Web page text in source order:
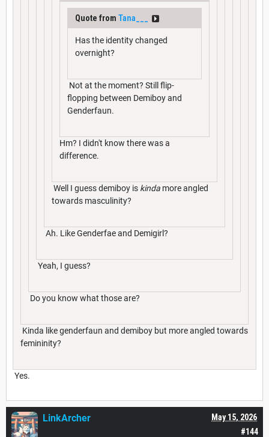
Quote from Tana___
Has the identity changed
overnight?
Not at the moment? Still flip-
flopping between Demiboy and
Genderfaun.
Hm? I didn't know there was a
difference.
Well I guess demiboy is kinda more angled
towards masculinity?
Ah. Like Genderfae and Demigirl?
Yeah, I guess?
Do you know what those are?
Kinda like genderfaun and demiboy but more angled towards
femininity?
Yes.
#144
May 15, 2026
LinkArcher